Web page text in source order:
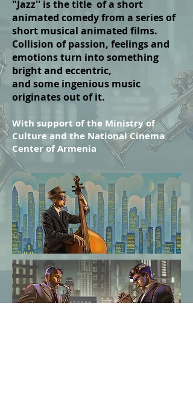
"Jazz'' is the title of a short
animated comedy from a series of
short musical animated films.
Collision of passion, feelings and
emotions turn into something
bright and eccentric,
and some ingenious music
originates out of it.
With support of the Ministry of
Cultureand the National Cinema
Center of Armenia